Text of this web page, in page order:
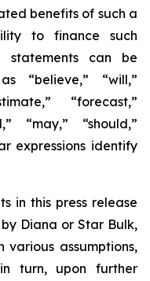
benefits of such a
to finance such
statements can be
“believe,” “will,”
“forecast,”
“may,” “should,”
expressions identify
in this press release
Diana or Star Bulk,
assumptions,
turn, upon further